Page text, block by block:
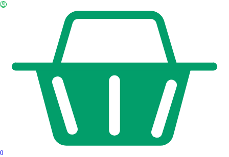
0